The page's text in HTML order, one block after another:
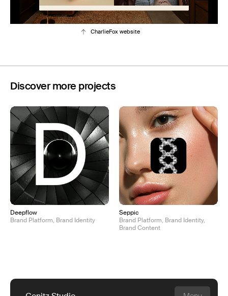
CharlieFox website
Discover more projects
Deepflow
Brand Platform, Brand Identity
Seppic
Brand Platform, Brand Identity,
Brand Content